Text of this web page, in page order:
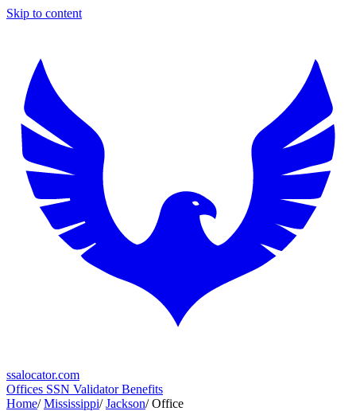
Skip to content
ssalocator.com
Offices SSN ValidatorBenefits
Home/ Mississippi/ Jackson/ Office